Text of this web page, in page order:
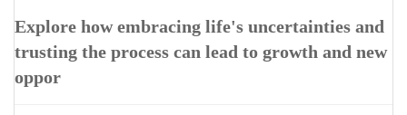
Explore how embracing life's uncertainties and
trusting the process can lead to growth and new
oppor